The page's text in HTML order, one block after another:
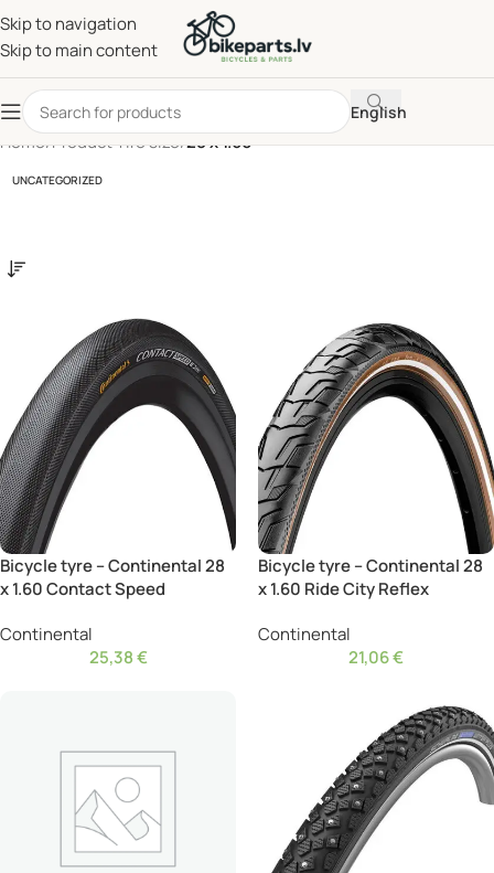
Skip to navigation
Skip to main content
English
Home/Product Tire size/28 x 1.60
UNCATEGORIZED
Bicycle tyre – Continental 28
x 1.60 Contact Speed
Continental
25,38€
Bicycle tyre – Continental 28
x 1.60 Ride City Reflex
Continental
21,06€